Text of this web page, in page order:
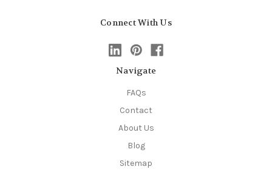
Connect With Us
Navigate
FAQs
Contact
About Us
Blog
Sitemap